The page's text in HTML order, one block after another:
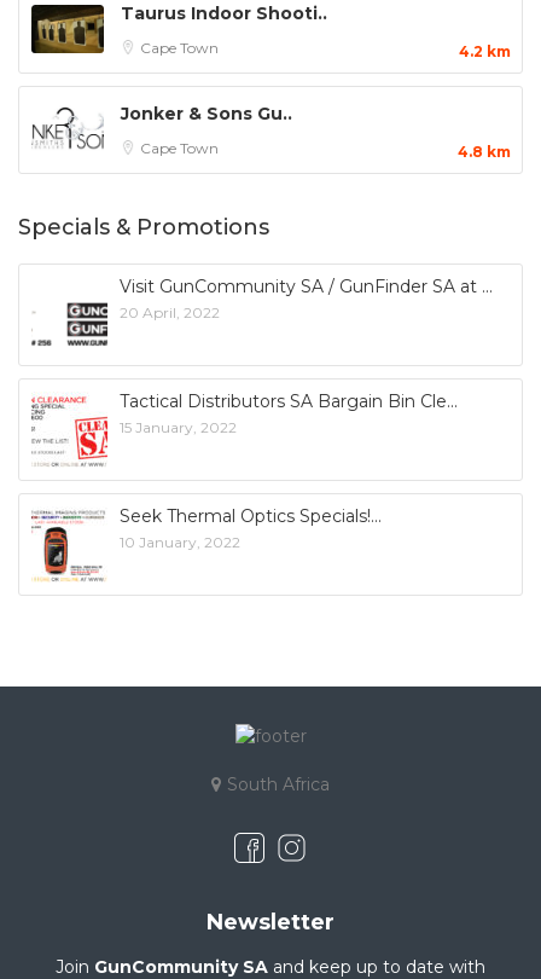
Taurus Indoor Shooti..
Cape Town 4.2 km
Jonker & Sons Gu..
Cape Town 4.8 km
Specials & Promotions
Visit GunCommunity SA / GunFinder SA at
20 April, 2022
Tactical Distributors SA Bargain Bin Cle
15 January, 2022
Seek Thermal Optics Specials!
10 January, 2022
South Africa
Newsletter
Join GunCommunity SA and keep up to date with